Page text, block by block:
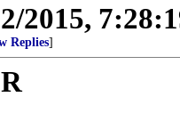
2015,
Replies]